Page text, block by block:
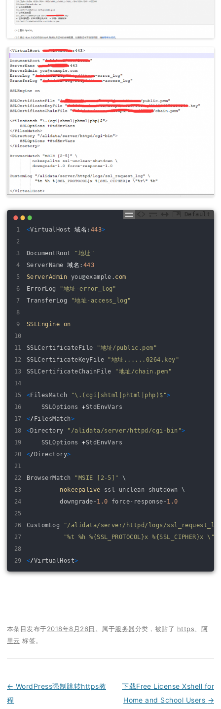
Default
1
2
3
4
5
6
7
8
9
10
11
12
13
14
15
16
17
18
19
20
21
22
23
24
25
26
27
28
29
<VirtualHost 域名 : 443>
DocumentRoot
"地址"
ServerName 域名 : 443
ServerAdmin you@example . com
ErrorLog
"地址-error_log"
TransferLog
"地址-access_log"
SSLEngine on
SSLCertificateFile
"地址/public.pem"
SSLCertificateKeyFile
"地址......0264.key"
SSLCertificateChainFile
"地址/chain.pem"
<FilesMatch "\.(cgi|shtml|phtml|php)$">
SSLOptions
+StdEnvVars
</ FilesMatch>
<Directory "/alidata/server/httpd/cgi-bin">
SSLOptions
+StdEnvVars
</ Directory>
BrowserMatch "MSIE [2-5]"
\
nokeepalive ssl - unclean- shutdown \
downgrade -1.0 force- response -1.0
CustomLog
"/alidata/server/httpd/logs/
"%t %h %{SSL_PROTOCOL}x %{SSL_CIPHER}x
</VirtualHost>
本条目发布于2018年8月26日 。属于服务器分类，被贴了 https
阿
里云 标签。
文
← WordPress强制跳转https教
程
下载Free License Xshell for
Home and School Users →